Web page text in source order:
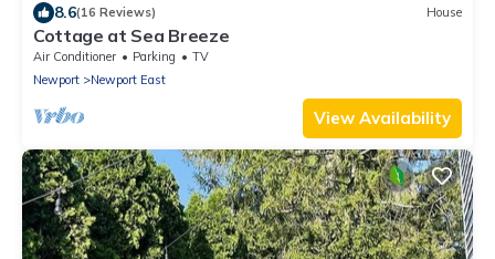
8.6(16 Reviews) House
Cottage at Sea Breeze
Air Conditioner Parking
TV
Newport
Newport East
View Availability